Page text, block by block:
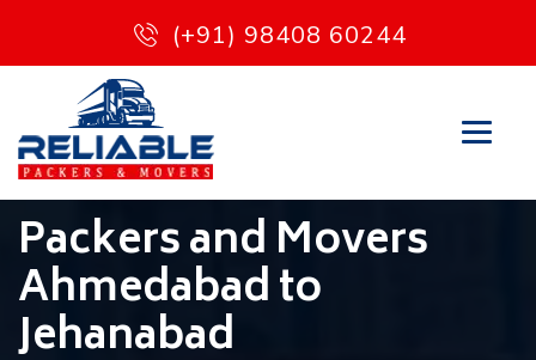
(+91) 98408 60244
Packers and Movers
Ahmedabad to
Jehanabad